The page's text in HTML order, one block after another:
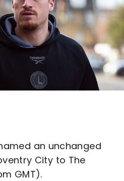
an unchanged
City to The
GMT).